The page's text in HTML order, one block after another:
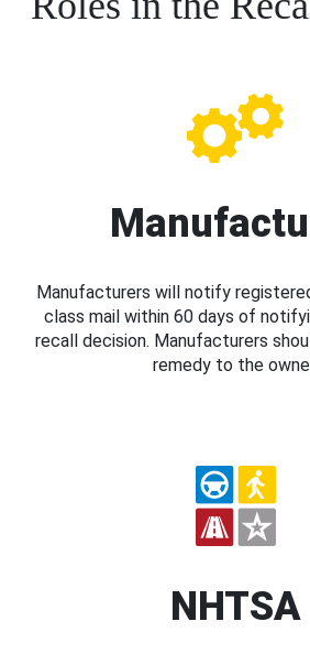
Manufacturers will notify
class mail within 60 days of
recall decision. Manufacturers
remedy to the
NHTSA